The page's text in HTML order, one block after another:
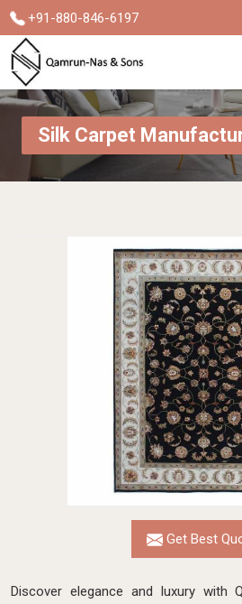
+91-880-846-6197
Silk Carpet
Get Best
Discover elegance and luxury with